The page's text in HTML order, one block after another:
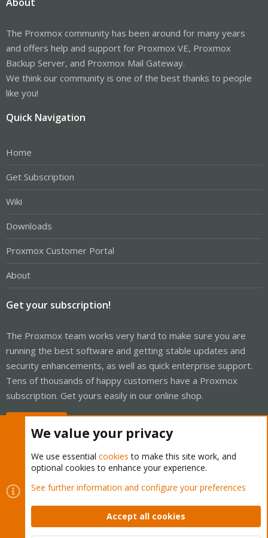
The Proxmox community has been around for many years
and offers help and support for Proxmox VE, Proxmox
Backup Server, and Proxmox Mail Gateway.
We think our community is one of the best thanks to people
like you!
Quick Navigation
Home
Get Subscription
Wiki
Downloads
Proxmox Customer Portal
About
Get your subscription!
The Proxmox team works very hard to make sure you are
running the best software and getting stable updates and
security enhancements, as well as quick enterprise support.
Tens of thousands of happy customers have a Proxmox
subscription. Get yours easily in our online shop.
Cookies
Proxmox Support Forum - Light Mode
Contact us
Terms and rules Privacy policy Help Home
Community platform by XenForo © 2010-2026 XenForo Ltd.
We value your privacy
We use essential cookies to make this site work, and
optional cookies to enhance your experience.
See further information and configure your preferences
Accept all cookies